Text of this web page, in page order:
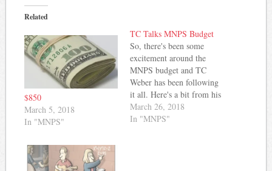
Related
$850
March 5, 2018
In "MNPS"
TC Talks MNPS Budget
So, there's been some
excitement around the
MNPS budget and TC
Weber has been following
it all. Here's a bit from his
latest post: As anticipated,
changes were announced to
March 26, 2018
In "MNPS"